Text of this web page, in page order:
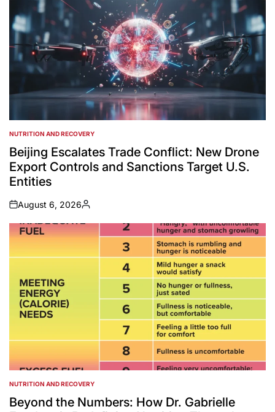
POSTED
IN
NUTRITION AND RECOVERY
Beijing Escalates Trade Conflict: New Drone
Export Controls and Sanctions Target U.S.
Entities
on
August 6, 2026
Posted
by
POSTED
IN
NUTRITION AND RECOVERY
Beyond the Numbers: How Dr. Gabrielle